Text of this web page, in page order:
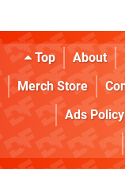
Top About
Merch Store
Ads Policy